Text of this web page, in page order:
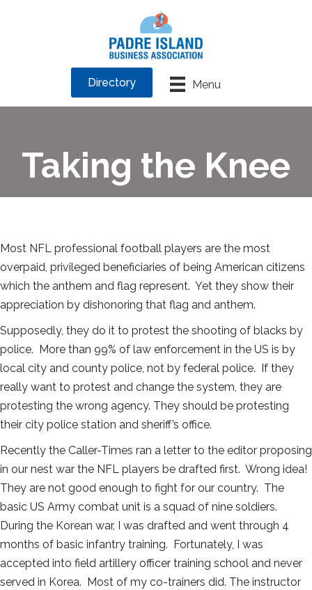
Menu
Directory
Taking the Knee
Most NFL professional football players are the most
overpaid, privileged beneficiaries of being American citizens
which the anthem and flag represent. Yet they show their
appreciation by dishonoring that flag and anthem.
Supposedly, they do it to protest the shooting of blacks by
police. More than 99% of law enforcement in the US is by
local city and county police, not by federal police. If they
really want to protest and change the system, they are
protesting the wrong agency. They should be protesting
their city police station and sheriff’s office.
Recently the Caller-Times ran a letter to the editor proposing
in our nest war the NFL players be drafted first. Wrong idea!
They are not good enough to fight for our country. The
basic US Army combat unit is a squad of nine soldiers.
During the Korean war, I was drafted and went through 4
months of basic infantry training. Fortunately, I was
accepted into field artillery officer training school and never
served in Korea. Most of my co-trainers did. The instructor